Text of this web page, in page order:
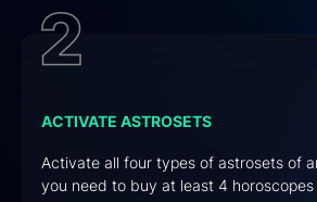
ACTIVATE ASTROSETS
Activate all four types of astrosets of
you need to buy at least 4